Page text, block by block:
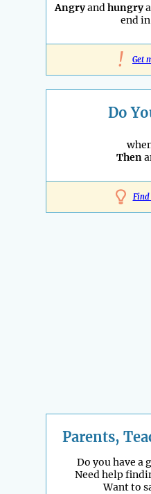
Angryandhungry
end
! Get
Do
Then
Find
Parents,
Do you have a
Need help
Want to